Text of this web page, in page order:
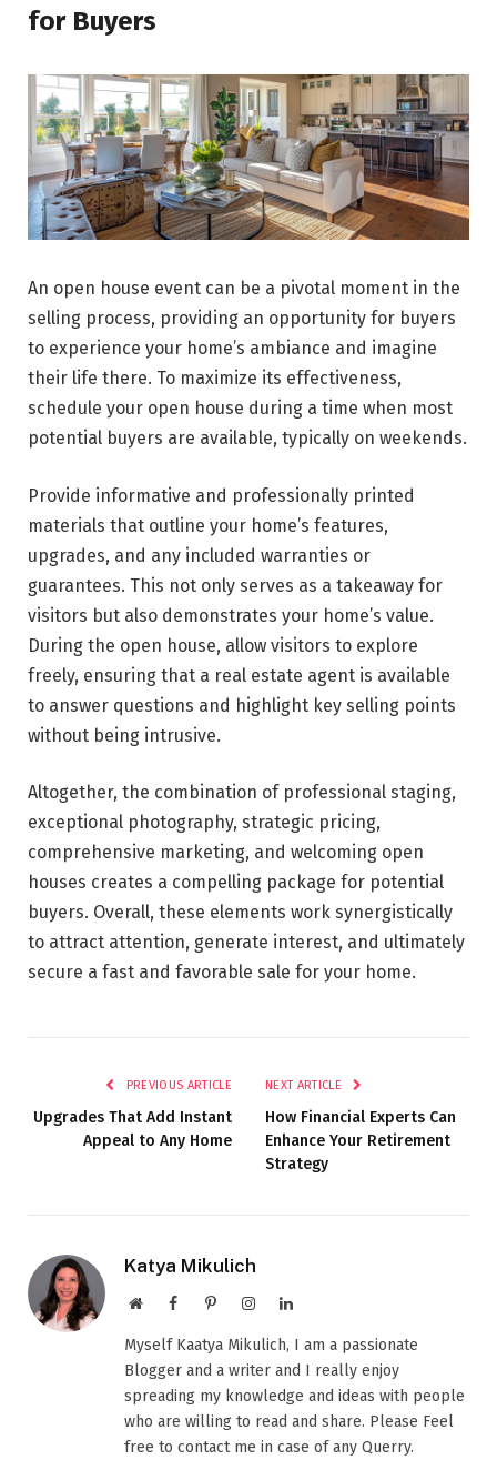
for Buyers
An open house event can be a pivotal moment in the
selling process, providing an opportunity for buyers
to experience your home’s ambiance and imagine
their life there. To maximize its effectiveness,
schedule your open house during a time when most
potential buyers are available, typically on weekends.
Provide informative and professionally printed
materials that outline your home’s features,
upgrades, and any included warranties or
guarantees. This not only serves as a takeaway for
visitors but also demonstrates your home’s value.
During the open house, allow visitors to explore
freely, ensuring that a real estate agent is available
to answer questions and highlight key selling points
without being intrusive.
Altogether, the combination of professional staging,
exceptional photography, strategic pricing,
comprehensive marketing, and welcoming open
houses creates a compelling package for potential
buyers. Overall, these elements work synergistically
to attract attention, generate interest, and ultimately
secure a fast and favorable sale for your home.
PREVIOUS ARTICLE
Upgrades That Add Instant
Appeal to Any Home
NEXT ARTICLE
How Financial Experts Can
Enhance Your Retirement
Strategy
Katya Mikulich
WebsiteFacebookPinterestInstagramLinkedIn
Myself Kaatya Mikulich, I am a passionate
Blogger and a writer and I really enjoy
spreading my knowledge and ideas with people
who are willing to read and share. Please Feel
free to contact me in case of any Querry.